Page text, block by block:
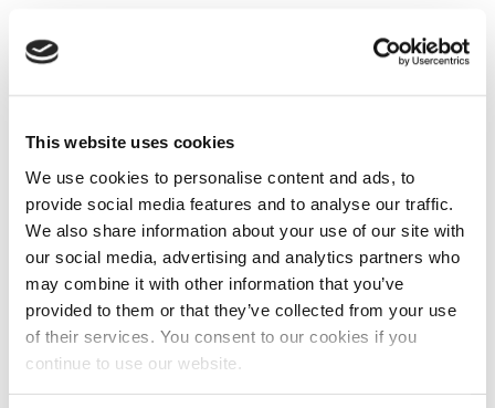
This website uses cookies
We use cookies to personalise content and ads, to
provide social media features and to analyse our traffic.
We also share information about your use of our site with
our social media, advertising and analytics partners who
may combine it with other information that you’ve
provided to them or that they’ve collected from your use
of their services. You consent to our cookies if you
continue to use our website.